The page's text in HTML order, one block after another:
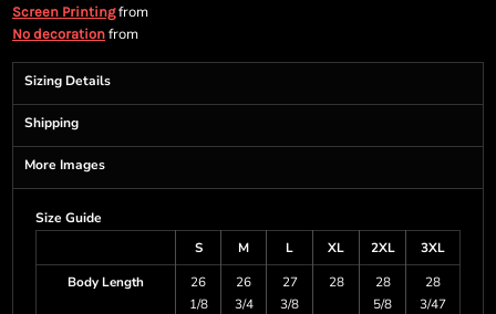
Screen Printingfrom
No decoration from
Sizing Details
Shipping
More Images
Size Guide
S
M L XL 2XL
3XL
Body Length
26
1/8
26
3/4
27
3/8
28
28
5/8
28
3/47